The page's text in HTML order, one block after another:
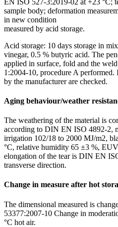
sample body; deformation
in new condition
measured by acid storage.
Acid storage: 10 days storage in
vinegar, 0.5 % butyric acid. The
applied in surface, fold and the
1:2004-10, procedure A performed.
by the manufacturer are checked.
Aging behaviour/weather
The weathering of the material is
according to DIN EN ISO 4892-2,
irrigation 102/18 to 2000 MJ/m2,
°C, relative humidity 65 ±3 %,
elongation of the tear is DIN EN
transverse direction.
Change in measure after hot
The dimensional measured is
53377:2007-10 Change in
°C hot air.